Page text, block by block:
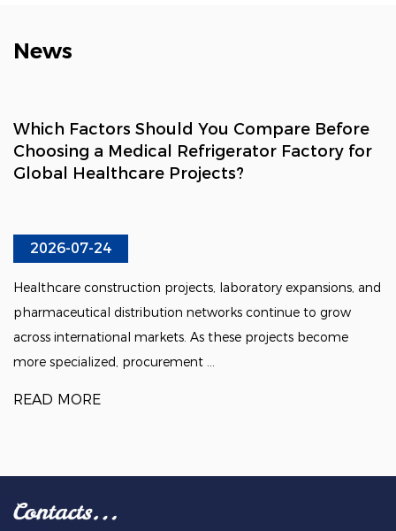
News
Which Factors Should You Compare Before
Choosing a Medical Refrigerator Factory for
Global Healthcare Projects?
2026-07-24
Healthcare construction projects, laboratory expansions, and
pharmaceutical distribution networks continue to grow
across international markets. As these projects become
more specialized, procurement ...
READ MORE